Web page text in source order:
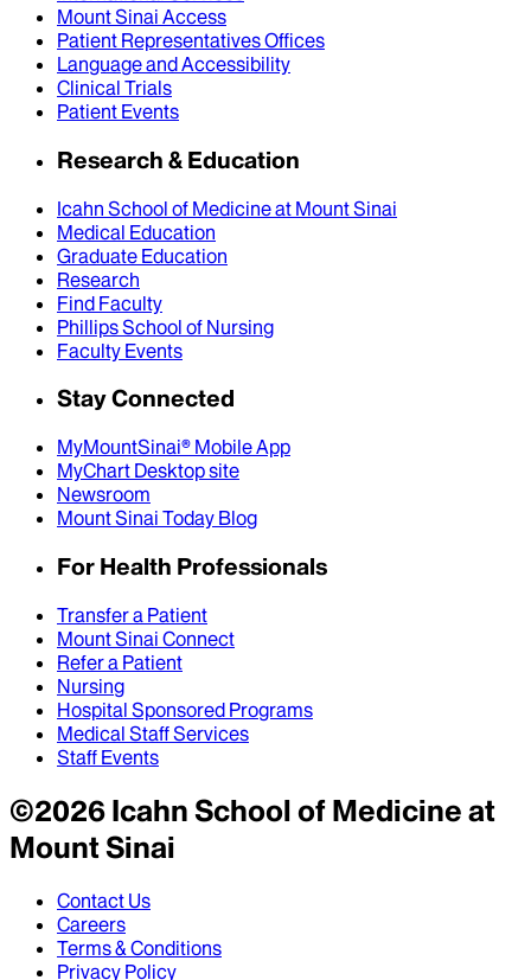
Mount Sinai Access
Patient Representatives Offices
Language and Accessibility
Clinical Trials
Patient Events
Research & Education
Icahn School of Medicine at Mount Sinai
Medical Education
Graduate Education
Research
Find Faculty
Phillips School of Nursing
Faculty Events
Stay Connected
MyMountSinai® Mobile App
MyChart Desktop site
Newsroom
Mount Sinai Today Blog
For Health Professionals
Transfer a Patient
Mount Sinai Connect
Refer a Patient
Nursing
Hospital Sponsored Programs
Medical Staff Services
Staff Events
©2026Icahn School of Medicine at
Mount Sinai
Contact Us
Careers
Terms & Conditions
Privacy Policy